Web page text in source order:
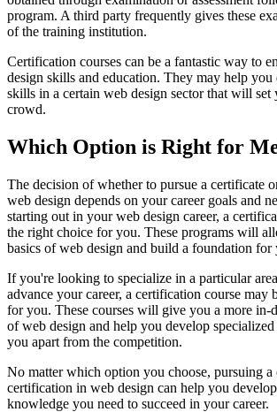
program. A third party frequently gives these
of the training institution.
Certification courses can be a fantastic way to
design skills and education. They may help you
skills in a certain web design sector that will set
crowd.
Which Option is Right for
The decision of whether to pursue a certificate
web design depends on your career goals and
starting out in your web design career, a
the right choice for you. These programs will
basics of web design and build a foundation for
If you're looking to specialize in a particular
advance your career, a certification course may
for you. These courses will give you a more in-
of web design and help you develop
you apart from the competition.
No matter which option you choose, pursuing a
certification in web design can help you
knowledge you need to succeed in your career.